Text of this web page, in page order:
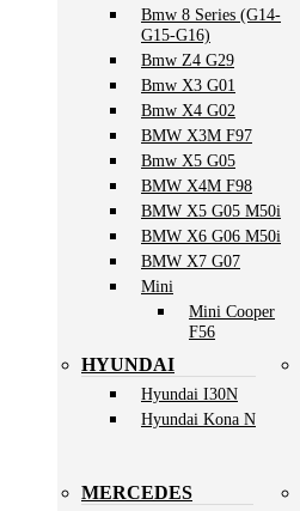
Bmw 8 Series (G14-
G15-G16)
Bmw Z4 G29
Bmw X3 G01
Bmw X4 G02
BMW X3M F97
Bmw X5 G05
BMW X4M F98
BMW X5 G05 M50i
BMW X6 G06 M50i
BMW X7 G07
Mini
Mini Cooper
F56
HYUNDAI
Hyundai I30N
Hyundai Kona N
MERCEDES